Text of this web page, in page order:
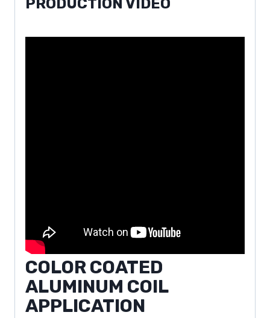
PRODUCTION VIDEO
COLOR COATED
ALUMINUM COIL
APPLICATION